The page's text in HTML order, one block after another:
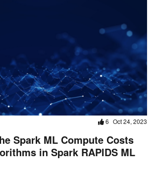
6 Oct 24, 2023
Spark ML Compute Costs
in Spark RAPIDS ML